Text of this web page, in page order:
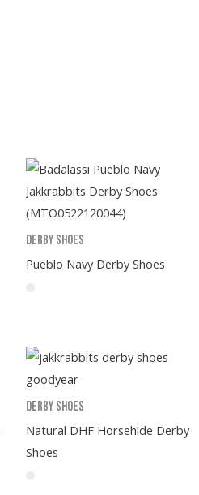
Derby Shoes
Pueblo Navy Derby Shoes
Derby Shoes
Natural DHF Horsehide Derby
Shoes